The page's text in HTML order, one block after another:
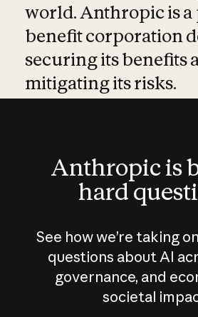
world. Anthropic is
benefit corporation
securing its benefits
mitigating its risks.
Anthropic is
hard
See how we’re taking
questions about AI
governance, and
societal